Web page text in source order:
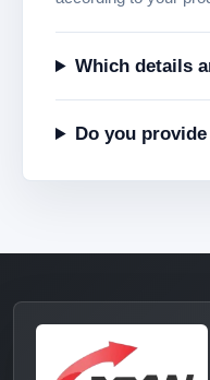
Which details
Do you